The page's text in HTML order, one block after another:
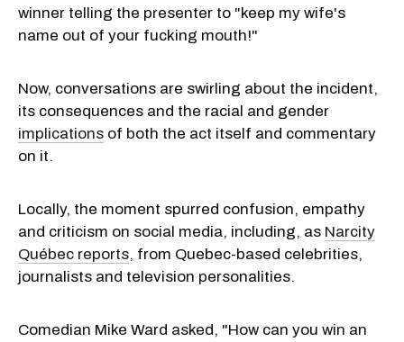
winner telling the presenter to "keep my wife's
name out of your fucking mouth!"
Now, conversations are swirling about the incident,
its consequences and the racial and gender
implications of both the act itself and commentary
on it.
Locally, the moment spurred confusion, empathy
and criticism on social media, including, as Narcity
Québec reports, from Quebec-based celebrities,
journalists and television personalities.
Comedian Mike Ward asked, "How can you win an